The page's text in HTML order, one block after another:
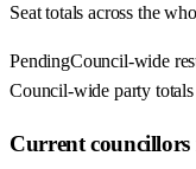
Seat totals across the
PendingCouncil-wide
Council-wide party
Current councillors